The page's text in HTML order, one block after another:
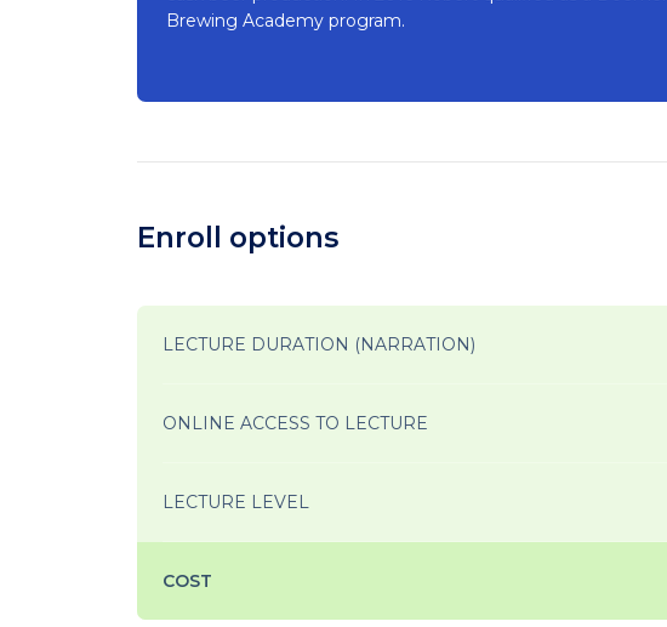
Brewing Academy program.
Enroll options
LECTURE DURATION (NARRATION)
ONLINE ACCESS TO LECTURE
LECTURE LEVEL
COST